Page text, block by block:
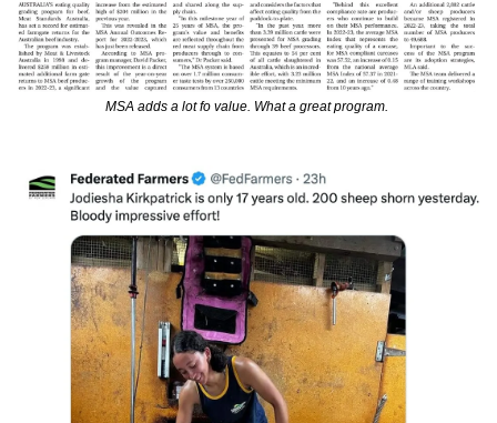
MSA adds a lot fo value. What a great program.